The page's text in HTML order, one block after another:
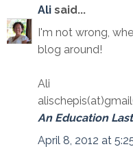
Ali said...
I'm not wrong,
blog around!
Ali
An Education
April 8, 2012 at